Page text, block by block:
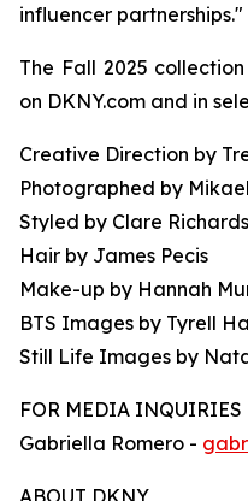
influencer partnerships."
The Fall 2025
on DKNY.com and in
Creative Direction by
Photographed by
Styled by Clare
Hair by James Pecis
Make-up by Hannah
BTS Images by Tyrell
Still Life Images by
FOR MEDIA INQUIRIES
Gabriella Romero -
ABOUT DKNY